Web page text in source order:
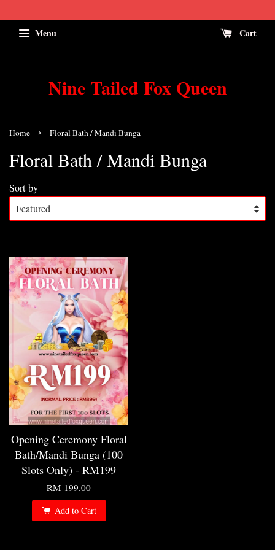
Menu Cart
Nine Tailed Fox Queen
Home › Floral Bath / Mandi Bunga
Floral Bath / Mandi Bunga
Sort by
Opening Ceremony Floral
Bath/Mandi Bunga (100
Slots Only) - RM199
RM 199.00
Add to Cart